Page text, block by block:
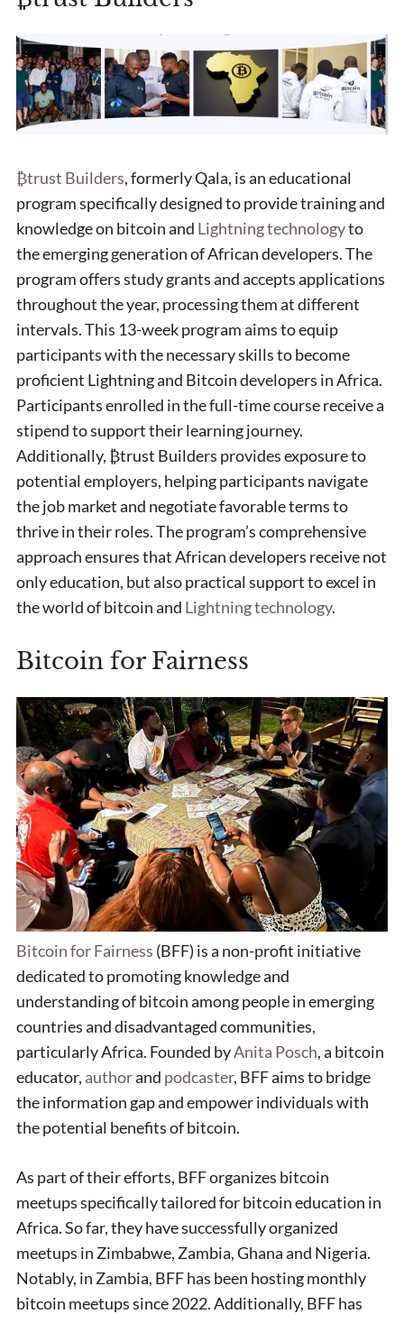
₿trust Builders, formerly Qala, is an educational
program specifically designed to provide training and
knowledge on bitcoin and Lightning technologyto
the emerging generation of African developers. The
program offers study grants and accepts applications
throughout the year, processing them at different
intervals. This 13-week program aims to equip
participants with the necessary skills to become
proficient Lightning and Bitcoin developers in Africa.
Participants enrolled in the full-time course receive a
stipend to support their learning journey.
Additionally, ₿trust Builders provides exposure to
potential employers, helping participants navigate
the job market and negotiate favorable terms to
thrive in their roles. The program’s comprehensive
approach ensures that African developers receive not
only education, but also practical support to excel in
the world of bitcoin and Lightning technology.
Bitcoin for Fairness
Bitcoin for Fairness (BFF) is a non-profit initiative
dedicated to promoting knowledge and
understanding of bitcoin among people in emerging
countries and disadvantaged communities,
particularly Africa. Founded byAnita Posch, a bitcoin
educator, authorand podcaster, BFF aims to bridge
the information gap and empower individuals with
the potential benefits of bitcoin.
As part of their efforts, BFF organizes bitcoin
meetups specifically tailored for bitcoin education in
Africa. So far, they have successfully organized
meetups in Zimbabwe, Zambia, Ghana and Nigeria.
Notably, in Zambia, BFF has been hosting monthly
bitcoin meetups since 2022. Additionally, BFF has